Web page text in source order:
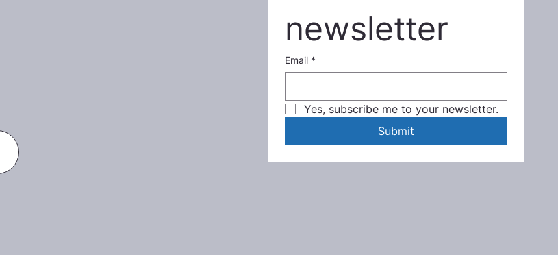
newsletter
Email *
Yes, subscribe me to your newsletter.
Submit